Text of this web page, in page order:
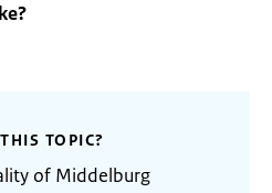
TOPIC?
of Middelburg